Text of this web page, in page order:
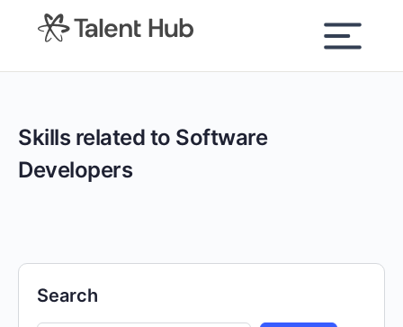
content
Skills related to Software
Developers
Search